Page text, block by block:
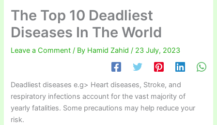
The Top 10 Deadliest
Diseases In The World
Leave a Comment / By Hamid Zahid/ 23 July, 2023
Deadliest diseases e.g> Heart diseases, Stroke, and
respiratory infections account for the vast majority of
yearly fatalities. Some precautions may help reduce your
risk.